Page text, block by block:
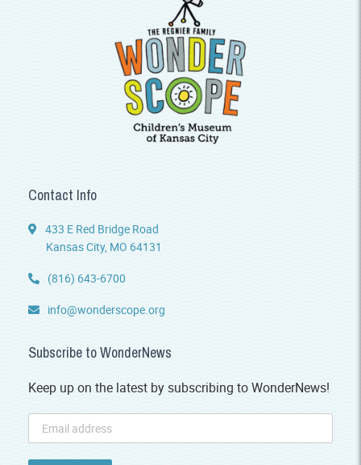
Contact Info
433 E Red Bridge Road
Kansas City, MO 64131
(816) 643-6700
info@wonderscope.org
Subscribe to WonderNews
Keep up on the latest by subscribing to WonderNews!